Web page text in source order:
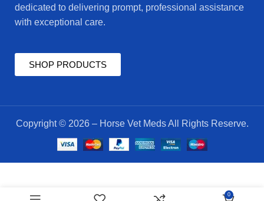
dedicated to delivering prompt, professional assistance
with exceptional care.
SHOP PRODUCTS
Copyright © 2026 – Horse Vet Meds All Rights Reserve.
55.00 0